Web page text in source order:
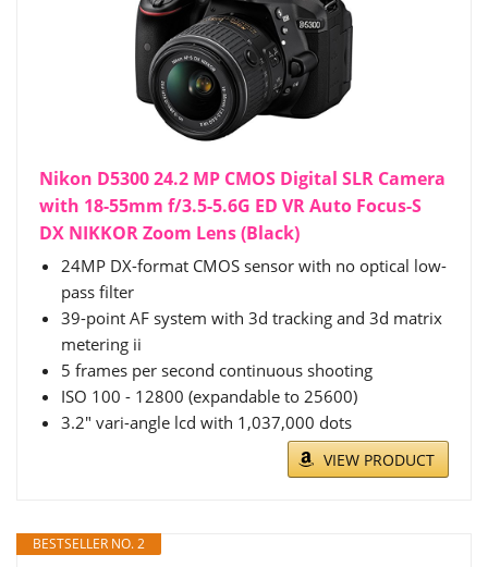
Nikon D5300 24.2 MP CMOS Digital SLR Camera
with 18-55mm f/3.5-5.6G ED VR Auto Focus-S
DX NIKKOR Zoom Lens (Black)
24MP DX-format CMOS sensor with no optical low-
pass filter
39-point AF system with 3d tracking and 3d matrix
metering ii
5 frames per second continuous shooting
ISO 100 - 12800 (expandable to 25600)
3.2" vari-angle lcd with 1,037,000 dots
VIEW PRODUCT
BESTSELLER NO. 2